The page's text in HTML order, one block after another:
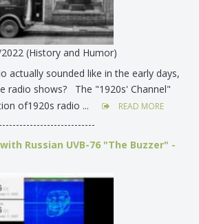
(History and Humor)
actually sounded like in the early days,
radio shows? The "1920s' Channel"
of1920s radio ...
READ MORE
Russian UVB-76 "The Buzzer" -